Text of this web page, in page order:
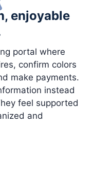
enjoyable
portal where
confirm colors
make payments.
instead
feel supported
and